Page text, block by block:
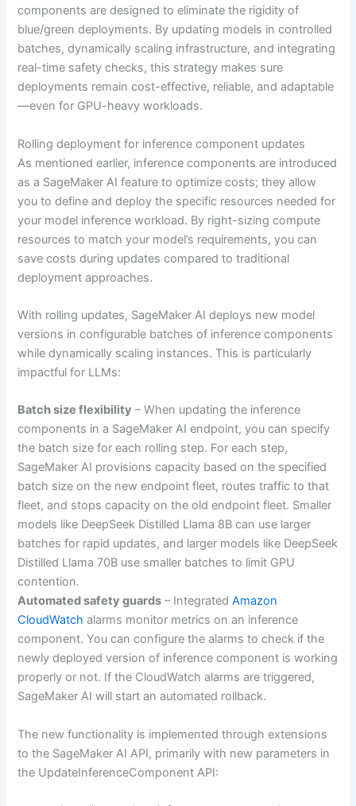
components are designed to eliminate the rigidity of
blue/green deployments. By updating models in controlled
batches, dynamically scaling infrastructure, and integrating
real-time safety checks, this strategy makes sure
deployments remain cost-effective, reliable, and adaptable
—even for GPU-heavy workloads.
Rolling deployment for inference component updates
As mentioned earlier, inference components are introduced
as a SageMaker AI feature to optimize costs; they allow
you to define and deploy the specific resources needed for
your model inference workload. By right-sizing compute
resources to match your model’s requirements, you can
save costs during updates compared to traditional
deployment approaches.
With rolling updates, SageMaker AI deploys new model
versions in configurable batches of inference components
while dynamically scaling instances. This is particularly
impactful for LLMs:
Batch size flexibility – When updating the inference
components in a SageMaker AI endpoint, you can specify
the batch size for each rolling step. For each step,
SageMaker AI provisions capacity based on the specified
batch size on the new endpoint fleet, routes traffic to that
fleet, and stops capacity on the old endpoint fleet. Smaller
models like DeepSeek Distilled Llama 8B can use larger
batches for rapid updates, and larger models like DeepSeek
Distilled Llama 70B use smaller batches to limit GPU
contention.
Automated safety guards – IntegratedAmazon
CloudWatch alarms monitor metrics on an inference
component. You can configure the alarms to check if the
newly deployed version of inference component is working
properly or not. If the CloudWatch alarms are triggered,
SageMaker AI will start an automated rollback.
The new functionality is implemented through extensions
to the SageMaker AI API, primarily with new parameters in
the UpdateInferenceComponent API: